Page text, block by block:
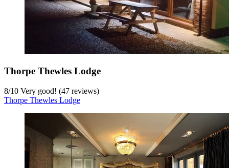
Thorpe Thewles Lodge
8/10 Very good! (47 reviews)
Thorpe Thewles Lodge